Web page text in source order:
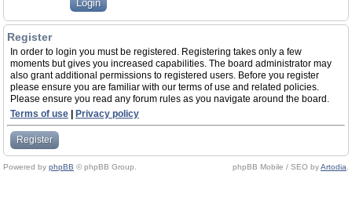
Register
In order to login you must be registered. Registering takes only a few
moments but gives you increased capabilities. The board administrator may
also grant additional permissions to registered users. Before you register
please ensure you are familiar with our terms of use and related policies.
Please ensure you read any forum rules as you navigate around the board.
Terms of use
Privacy policy
Register
Powered by phpBB © phpBB Group. phpBB Mobile / SEO byArtodia